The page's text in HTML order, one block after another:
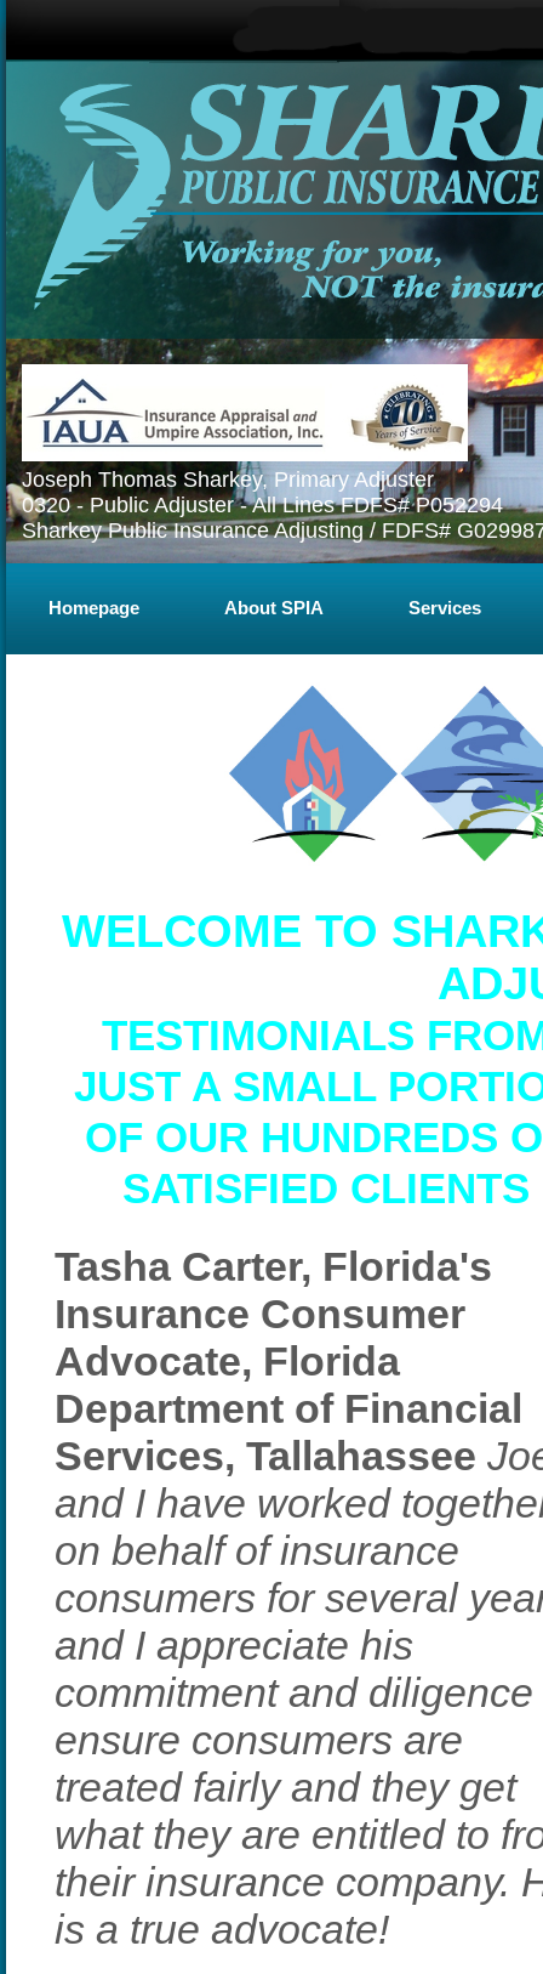
Joseph Thomas Sharkey, Primary Adjuster
0320 - Public Adjuster - All Lines FDFS# P052294
Sharkey Public Insurance Adjusting / FDFS#
Homepage About SPIA Services
WELCOME TO
TESTIMONIALS
JUST A SMALL
OF OUR HUNDREDS
SATISFIED CLIENTS
Tasha Carter, Florida's
Insurance Consumer
Advocate, Florida
Department of Financial
Services, Tallahassee
and I have worked
on behalf of insurance
consumers for several
and I appreciate his
commitment and diligence
ensure consumers are
treated fairly and they get
what they are entitled to
their insurance company.
is a true advocate!